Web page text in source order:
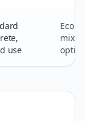
use
mix-